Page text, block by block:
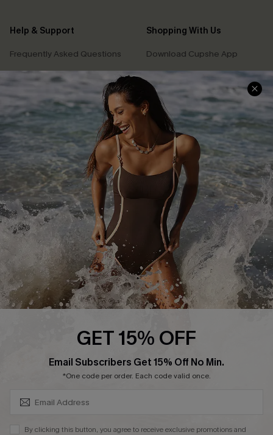
Help & Support
Frequently Asked Questions
Delivery Information
Track Your Order
Return or Exchange Policy
Start A Return or Exchange
Contact Us
Customer Reviews
Shopping With Us
Download Cupshe App
Sunchasers Club
E-gift Card
Size Measurement
Klarna
Terms and Conditions
Company Info
About Us
Press
Cupshe Supply Chain
Affiliate
GET 15% OFF
Email Subscribers Get 15% Off No Min.
*One code per order. Each code valid once.
By clicking this button, you agree to receive exclusive promotions and